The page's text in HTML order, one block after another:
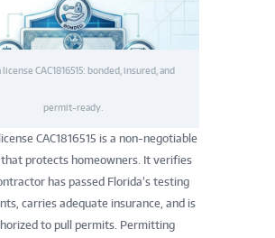
CAC1816515: bonded, insured, and
permit-ready.
CAC1816515 is a non-negotiable
protects homeowners. It verifies
has passed Florida’s testing
carries adequate insurance, and is
to pull permits. Permitting